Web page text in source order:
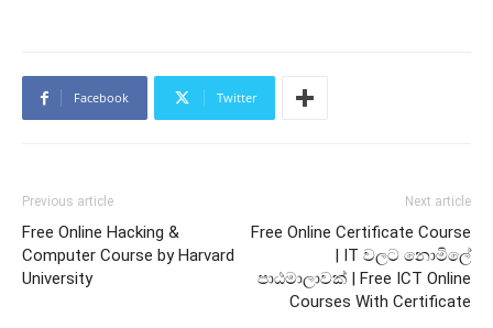
Facebook Twitter
Previous article
Free Online Hacking &
Computer Course by Harvard
University
Next article
Free Online Certificate Course
| IT වලට නොමිලේ
පාඨමාලාවක් | Free ICT Online
Courses With Certificate